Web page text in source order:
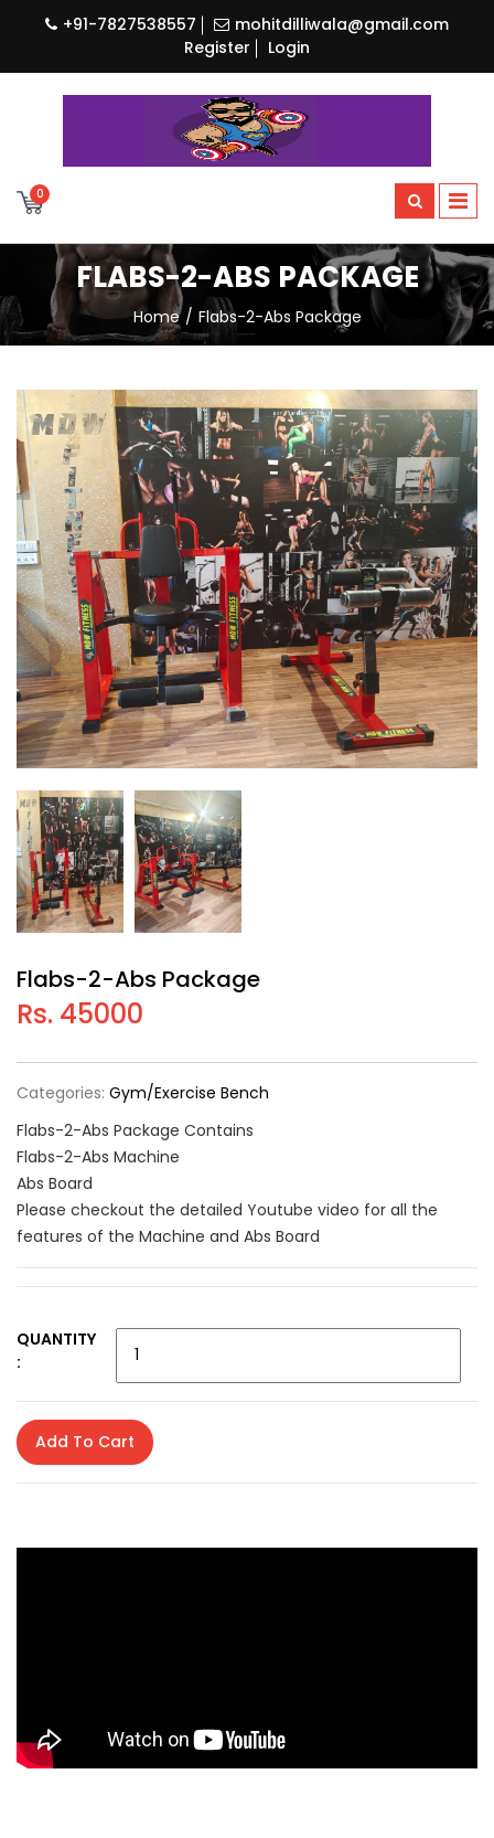
+91-7827538557
mohitdilliwala@gmail.com
Register
Login
0
FLABS-2-ABS PACKAGE
Home Flabs-2-Abs Package
Flabs-2-Abs Package
Rs. 45000
Categories: Gym/Exercise Bench
Flabs-2-Abs Package Contains
Flabs-2-Abs Machine
Abs Board
Please checkout the detailed Youtube video for all the
features of the Machine and Abs Board
QUANTITY
:
Add To Cart